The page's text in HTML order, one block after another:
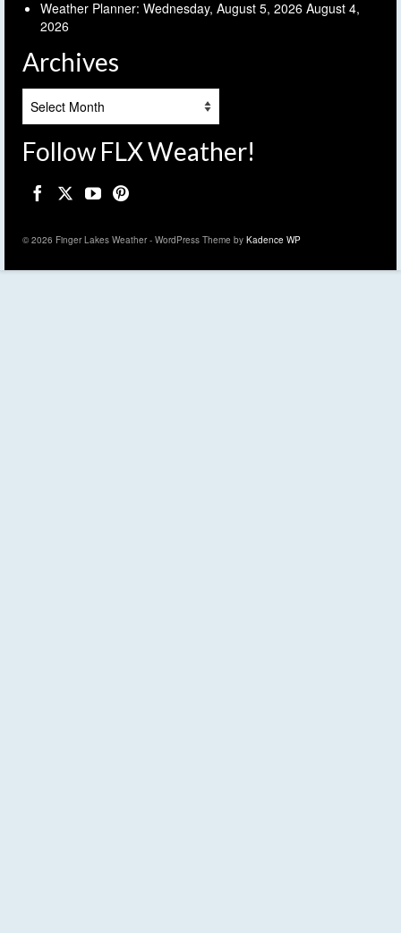
Weather Planner: Wednesday, August 5, 2026 August 4,
2026
Archives
Follow FLX Weather!
© 2026 Finger Lakes Weather - WordPress Theme by Kadence WP